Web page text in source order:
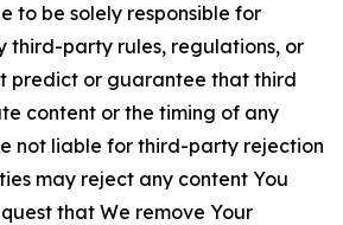
to be solely responsible for
third-party rules, regulations, or
predict or guarantee that third
content or the timing of any
not liable for third-party rejection
may reject any content You
that We remove Your